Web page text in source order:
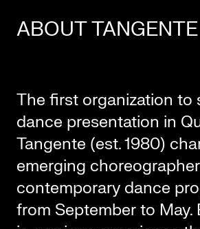
ABOUT TANGENTE
The first organization to
dance presentation in
Tangente (est. 1980)
emerging
contemporary dance
from September to May.